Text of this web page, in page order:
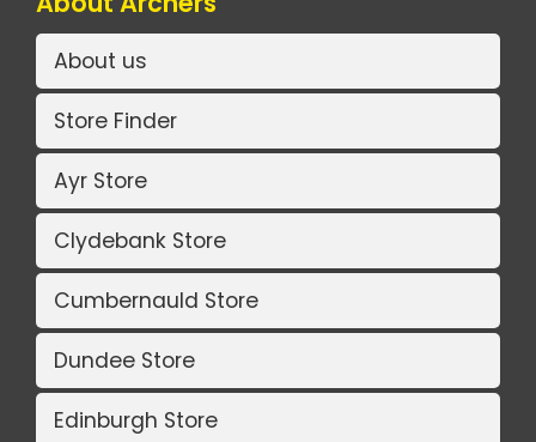
About us
Store Finder
Ayr Store
Clydebank Store
Cumbernauld Store
Dundee Store
Edinburgh Store